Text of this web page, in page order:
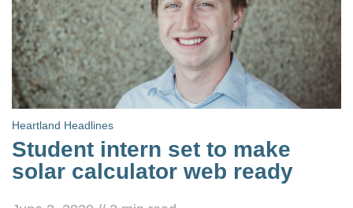
Heartland Headlines
Student intern set to make
solar calculator web ready